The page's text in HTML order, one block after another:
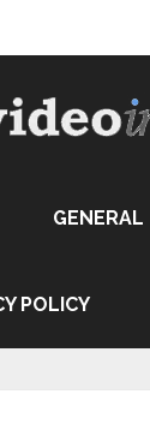
GENERAL
POLICY